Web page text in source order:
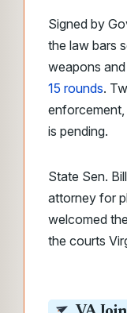
Signed by
the law bars
weapons
15 rounds.
enforcement,
is pending.
State Sen.
attorney for
welcomed
the courts